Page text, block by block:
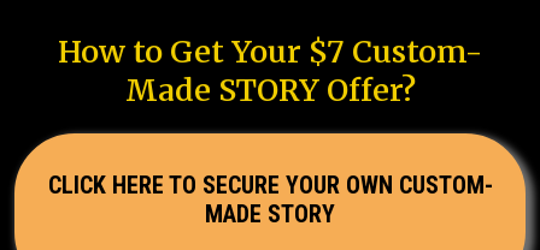
How to Get Your $7 Custom-
Made STORY Offer?
CLICK HERE TO SECURE YOUR OWN CUSTOM-
MADE STORY